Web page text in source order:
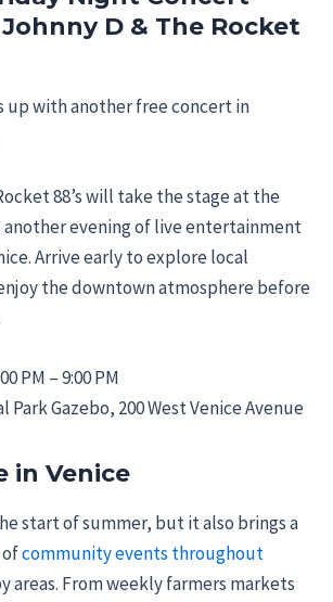
D & The Rocket
up with another free concert in
88’s will take the stage at the
another evening of live entertainment
Arrive early to explore local
the downtown atmosphere before
PM – 9:00 PM
Park Gazebo, 200 West Venice Avenue
in Venice
start of summer, but it also brings a
community events throughout
areas. From weekly farmers markets